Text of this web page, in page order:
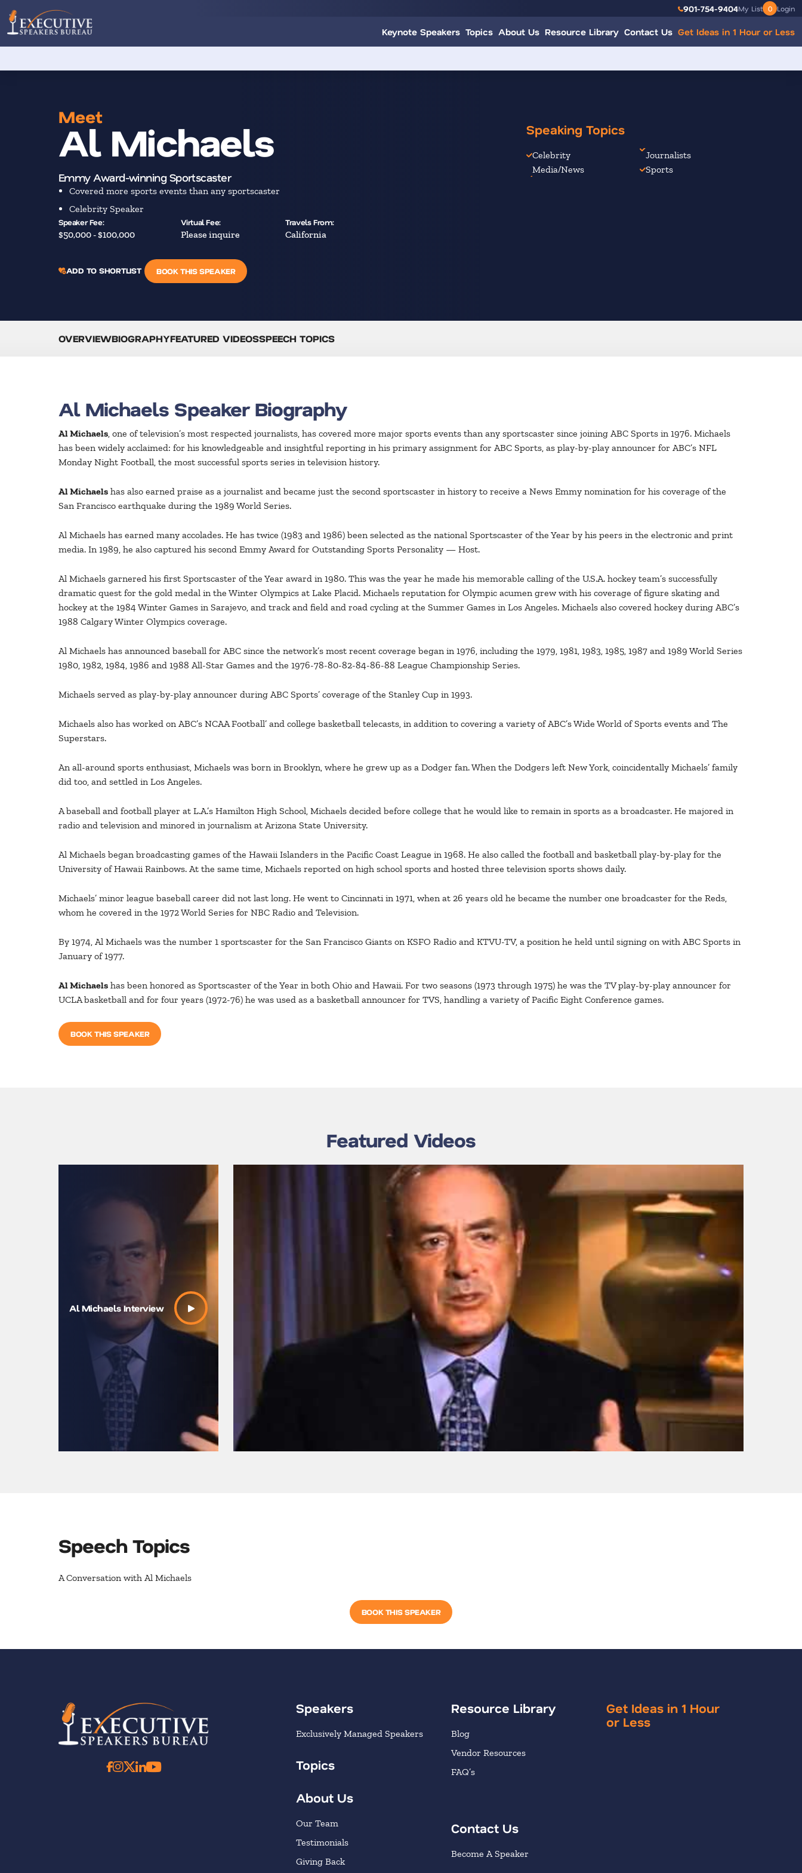
901-754-9404My List 0 Login
Keynote Speakers Topics About Us Resource Library Contact Us Get Ideas in 1 Hour or Less
Meet
Al Michaels
Emmy Award-winning Sportscaster
Covered more sports events than any sportscaster
Celebrity Speaker
Speaker Fee:
$50,000 - $100,000
Virtual Fee:
Please inquire
Travels From:
California
ADD TO SHORTLIST BOOK THIS SPEAKER
Speaking Topics
Celebrity
Media/News
Journalists
Sports
OVERVIEWBIOGRAPHYFEATURED VIDEOSSPEECH TOPICS
Al Michaels Speaker Biography
Al Michaels , one of television’s most respected journalists, has covered more major sports events than any sportscaster since joining ABC Sports in 1976. Michaels
has been widely acclaimed: for his knowledgeable and insightful reporting in his primary assignment for ABC Sports, as play-by-play announcer for ABC’s NFL
Monday Night Football, the most successful sports series in television history.
Al Michaels has also earned praise as a journalist and became just the second sportscaster in history to receive a News Emmy nomination for his coverage of the
San Francisco earthquake during the 1989 World Series.
Al Michaels has earned many accolades. He has twice (1983 and 1986) been selected as the national Sportscaster of the Year by his peers in the electronic and print
media. In 1989, he also captured his second Emmy Award for Outstanding Sports Personality — Host.
Al Michaels garnered his first Sportscaster of the Year award in 1980. This was the year he made his memorable calling of the U.S.A. hockey team’s successfully
dramatic quest for the gold medal in the Winter Olympics at Lake Placid. Michaels reputation for Olympic acumen grew with his coverage of figure skating and
hockey at the 1984 Winter Games in Sarajevo, and track and field and road cycling at the Summer Games in Los Angeles. Michaels also covered hockey during ABC’s
1988 Calgary Winter Olympics coverage.
Al Michaels has announced baseball for ABC since the network’s most recent coverage began in 1976, including the 1979, 1981, 1983, 1985, 1987 and 1989 World Series
1980, 1982, 1984, 1986 and 1988 All-Star Games and the 1976-78-80-82-84-86-88 League Championship Series.
Michaels served as play-by-play announcer during ABC Sports’ coverage of the Stanley Cup in 1993.
Michaels also has worked on ABC’s NCAA Football’ and college basketball telecasts, in addition to covering a variety of ABC’s Wide World of Sports events and The
Superstars.
An all-around sports enthusiast, Michaels was born in Brooklyn, where he grew up as a Dodger fan. When the Dodgers left New York, coincidentally Michaels’ family
did too, and settled in Los Angeles.
A baseball and football player at L.A.’s Hamilton High School, Michaels decided before college that he would like to remain in sports as a broadcaster. He majored in
radio and television and minored in journalism at Arizona State University.
Al Michaels began broadcasting games of the Hawaii Islanders in the Pacific Coast League in 1968. He also called the football and basketball play-by-play for the
University of Hawaii Rainbows. At the same time, Michaels reported on high school sports and hosted three television sports shows daily.
Michaels’ minor league baseball career did not last long. He went to Cincinnati in 1971, when at 26 years old he became the number one broadcaster for the Reds,
whom he covered in the 1972 World Series for NBC Radio and Television.
By 1974, Al Michaels was the number 1 sportscaster for the San Francisco Giants on KSFO Radio and KTVU-TV, a position he held until signing on with ABC Sports in
January of 1977.
Al Michaels has been honored as Sportscaster of the Year in both Ohio and Hawaii. For two seasons (1973 through 1975) he was the TV play-by-play announcer for
UCLA basketball and for four years (1972-76) he was used as a basketball announcer for TVS, handling a variety of Pacific Eight Conference games.
BOOK THIS SPEAKER
Featured Videos
Al Michaels Interview
Speech Topics
A Conversation with Al Michaels
BOOK THIS SPEAKER
Speakers
Exclusively Managed Speakers
Topics
About Us
Our Team
Testimonials
Giving Back
Resource Library
Blog
Vendor Resources
FAQ’s
Contact Us
Become A Speaker
Get Ideas in 1 Hour
or Less